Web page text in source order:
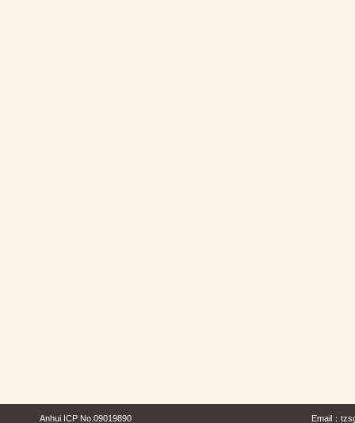
Anhui ICP No.09019890 Email：